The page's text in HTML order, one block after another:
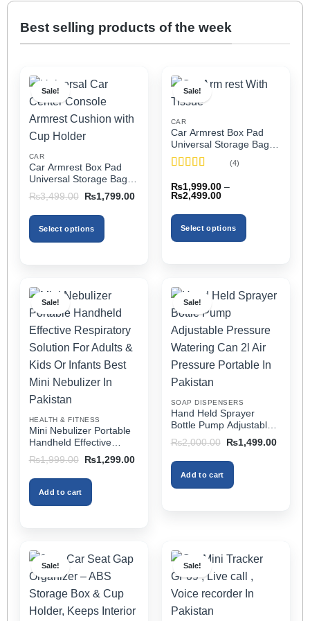
Best selling products of the week
Sale!
CAR
Car Armrest Box Pad
Universal Storage Bag,
Elbow Support, Soft
Cushion & Cup Holder
for All Cars
₨3,499.00
Original
was:
₨3,499.00.
₨1,799.00Current
Select options
multiple
variants.
options
may
be
chosen
on
product
page
Sale!
CAR
Car Armrest Box Pad
Universal Storage Bag,
Elbow Support, Soft
Cushion & Cup Holder
of 5
(4)
₨1,999.00 –
₨2,499.00Price
₨1,999.00
through
₨2,499.00
Select options
multiple
variants.
options
may
be
chosen
the
product
page
Sale!
HEALTH & FITNESS
Mini Nebulizer Portable
Handheld Effective
Respiratory Solution For
Adults & Kids Or Infants
Best Mini Nebulizer In
Pakistan
₨1,999.00
Original
was:
₨1,999.00.
₨1,299.00Current
₨1,299.00.
Add to cart
Sale!
SOAP DISPENSERS
Hand Held Sprayer
Bottle Pump Adjustable
Pressure Watering Can
2l Air Pressure Portable
In Pakistan
₨2,000.00
Original
was:
₨2,000.00.
₨1,499.00Current
Add to cart
Sale! Sale!